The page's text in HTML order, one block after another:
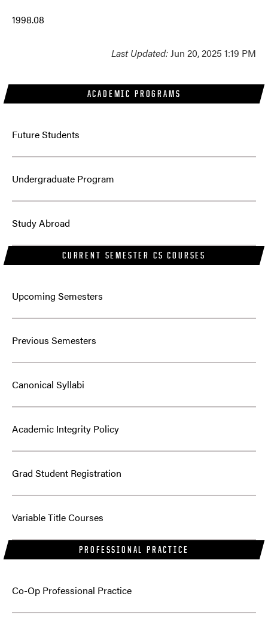
ACADEMIC PROGRAMS
Future Students
Undergraduate Program
Study Abroad
CURRENT SEMESTER CS COURSES
Upcoming Semesters
Previous Semesters
Canonical Syllabi
Academic Integrity Policy
Grad Student Registration
Variable Title Courses
PROFESSIONAL PRACTICE
Co-Op Professional Practice
1998.08
Last Updated:Jun 20, 2025 1:19 PM